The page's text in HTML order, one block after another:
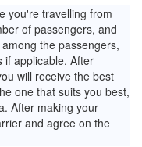
you're travelling from
of passengers, and
the passengers,
if applicable. After
will receive the best
one that suits you best,
After making your
and agree on the